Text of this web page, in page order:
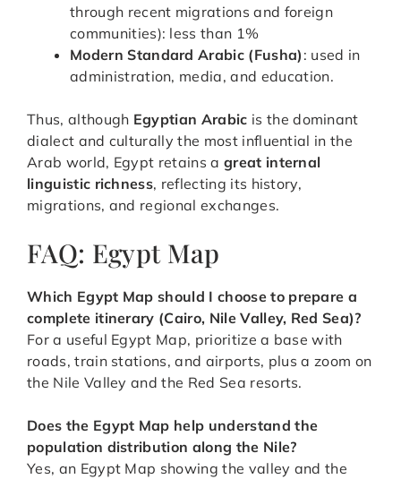
through recent migrations and foreign
communities): less than 1%
Modern Standard Arabic (Fusha) : used in
administration, media, and education.
Thus, although Egyptian Arabic is the dominant
dialect and culturally the most influential in the
Arab world, Egypt retains a great internal
linguistic richness, reflecting its history,
migrations, and regional exchanges.
FAQ: Egypt Map
Which Egypt Map should I choose to prepare a
complete itinerary (Cairo, Nile Valley, Red Sea)?
For a useful Egypt Map, prioritize a base with
roads, train stations, and airports, plus a zoom on
the Nile Valley and the Red Sea resorts.
Does the Egypt Map help understand the
population distribution along the Nile?
Yes, an Egypt Map showing the valley and the